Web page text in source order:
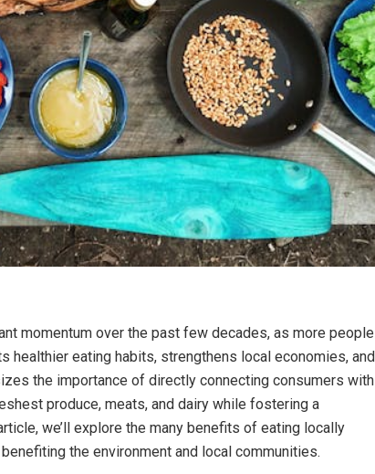
momentum over the past few decades, as more people
eating habits, strengthens local economies, and
the importance of directly connecting consumers with
produce, meats, and dairy while fostering a
we’ll explore the many benefits of eating locally
the environment and local communities.